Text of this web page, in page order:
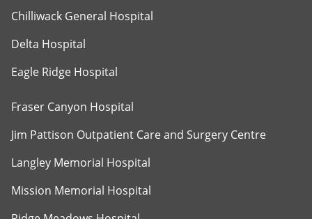
Chilliwack General Hospital
Delta Hospital
Eagle Ridge Hospital
Fraser Canyon Hospital
Jim Pattison Outpatient Care and Surgery Centre
Langley Memorial Hospital
Mission Memorial Hospital